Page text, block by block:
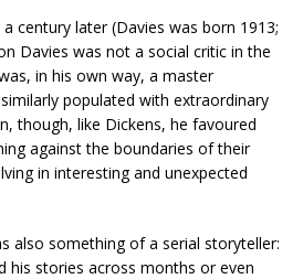
century later (Davies was born 1913;
Davies was not a social critic in the
in his own way, a master
populated with extraordinary
though, like Dickens, he favoured
against the boundaries of their
in interesting and unexpected
also something of a serial storyteller:
his stories across months or even